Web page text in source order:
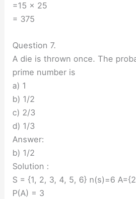
=15 × 25
= 375
Question 7.
A die is thrown once. The
prime number is
a) 1
b) 1/2
c) 2/3
d) 1/3
Answer:
b) 1/2
Solution :
S = {1, 2, 3, 4, 5, 6} n(s)=6
P(A) = 3